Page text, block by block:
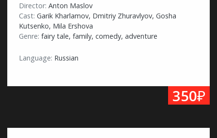
Director: Anton Maslov
Cast: Garik Kharlamov, Dmitriy Zhuravlyov, Gosha
Kutsenko, Mila Ershova
Genre: fairy tale, family, comedy, adventure
Language: Russian
350₽